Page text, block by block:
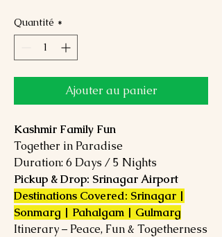
Quantité *
Ajouter au panier
Kashmir Family Fun
Together in Paradise
Duration: 6 Days / 5 Nights
Pickup & Drop: Srinagar Airport
Destinations Covered: Srinagar |
Sonmarg | Pahalgam | Gulmarg
Itinerary – Peace, Fun & Togetherness